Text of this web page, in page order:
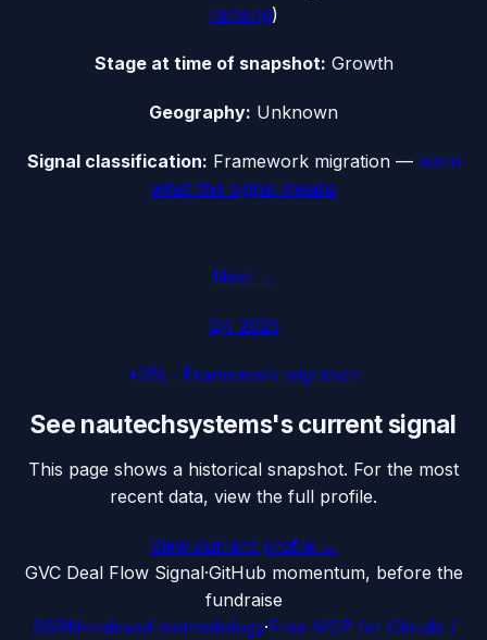
ranking)
Stage at time of snapshot: Growth
Geography: Unknown
Signal classification: Framework migration— learn
what this signal means
Next →
Q4 2025
+0% · Framework migration
See nautechsystems's current signal
This page shows a historical snapshot. For the most
recent data, view the full profile.
View current profile →
GVC Deal Flow Signal·GitHub momentum, before the
fundraise
SSRN-indexed methodology·Free MCP for Claude /